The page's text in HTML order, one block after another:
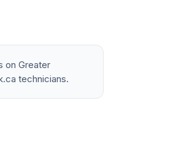
on Greater
technicians.